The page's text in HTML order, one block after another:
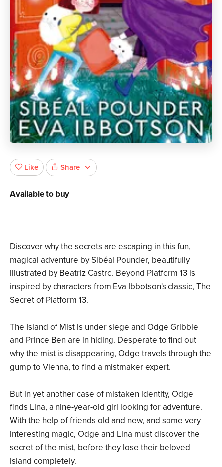
Discover why the secrets are escaping in this fun,
magical adventure by Sibéal Pounder, beautifully
illustrated by Beatriz Castro. Beyond Platform 13 is
inspired by characters from Eva Ibbotson's classic, The
Secret of Platform 13.
The Island of Mist is under siege and Odge Gribble
and Prince Ben are in hiding. Desperate to find out
why the mist is disappearing, Odge travels through the
gump to Vienna, to find a mistmaker expert.
But in yet another case of mistaken identity, Odge
finds Lina, a nine-year-old girl looking for adventure.
With the help of friends old and new, and some very
interesting magic, Odge and Lina must discover the
secret of the mist, before they lose their beloved
island completely.
Like Share
Available to buy